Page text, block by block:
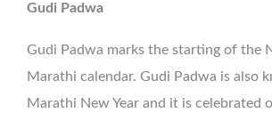
Gudi Padwa
Gudi Padwa marks the starting of the
Marathi calendar. Gudi Padwa is also
Marathi New Year and it is celebrated